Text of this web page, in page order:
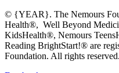
© {YEAR}. The Nemours
Health®, Well Beyond
KidsHealth®, Nemours
Reading BrightStart!® are
Foundation. All rights reserved.